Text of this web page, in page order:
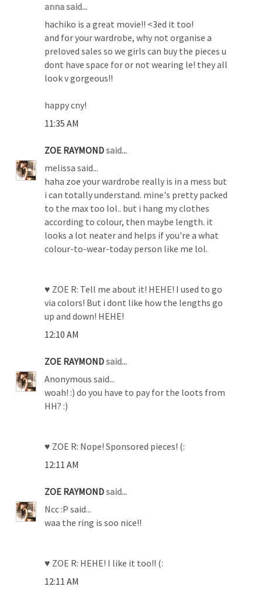
anna said...
hachiko is a great movie!! <3ed it too!
and for your wardrobe, why not organise a
preloved sales so we girls can buy the pieces u
dont have space for or not wearing le! they all
look v gorgeous!!
happy cny!
11:35 AM
ZOE RAYMONDsaid...
melissa said...
haha zoe your wardrobe really is in a mess but
i can totally understand. mine's pretty packed
to the max too lol.. but i hang my clothes
according to colour, then maybe length. it
looks a lot neater and helps if you're a what
colour-to-wear-today person like me lol.
♥ ZOE R: Tell me about it! HEHE! I used to go
via colors! But i dont like how the lengths go
up and down! HEHE!
12:10 AM
ZOE RAYMONDsaid...
Anonymous said...
woah! :) do you have to pay for the loots from
HH? :)
♥ ZOE R: Nope! Sponsored pieces! (:
12:11 AM
ZOE RAYMONDsaid...
Ncc :P said...
waa the ring is soo nice!!
♥ ZOE R: HEHE! I like it too!! (:
12:11 AM